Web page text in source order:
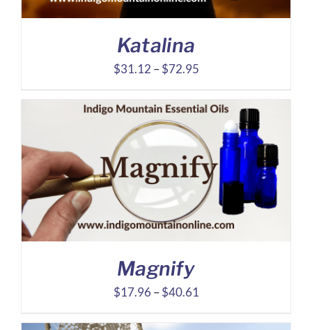
Katalina
$31.12 – $72.95Price
$31.12
through
$72.95
Magnify
$17.96 – $40.61